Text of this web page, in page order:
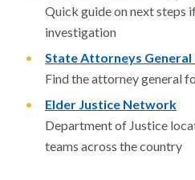
Quick guide on next steps
investigation
State Attorneys General
Find the attorney general
Elder Justice Network
Department of Justice
teams across the country